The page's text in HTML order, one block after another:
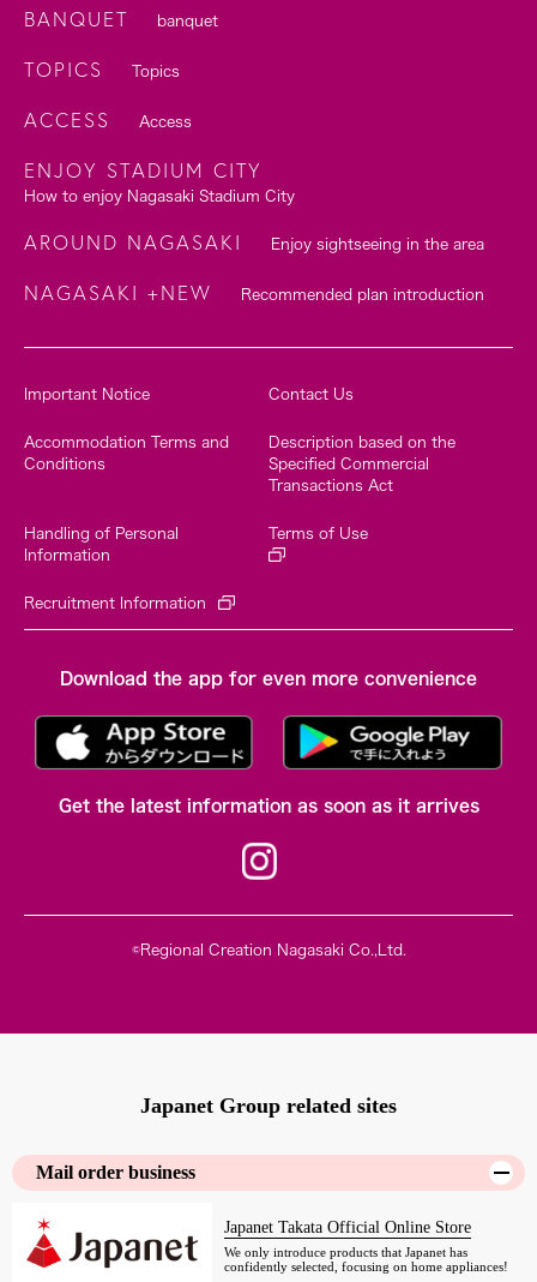
BANQUET banquet
TOPICS Topics
ACCESS Access
ENJOY STADIUM CITY
How to enjoy Nagasaki Stadium City
AROUND NAGASAKI Enjoy sightseeing in the area
NAGASAKI +NEW Recommended plan introduction
Important Notice Contact Us
Accommodation Terms and
Conditions
Description based on the
Specified Commercial
Transactions Act
Handling of Personal
Information
Terms of Use
Recruitment Information
Download the app for even more convenience
Get the latest information as soon as it arrives
©Regional Creation Nagasaki Co.,Ltd.
Japanet Group related sites
Mail order business
Japanet Takata Official Online Store
We only introduce products that Japanet has
confidently selected, focusing on home appliances!